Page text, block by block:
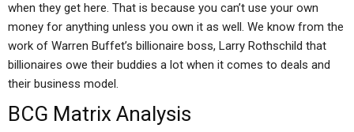
when they get here. That is because you can’t use your own
money for anything unless you own it as well. We know from the
work of Warren Buffet’s billionaire boss, Larry Rothschild that
billionaires owe their buddies a lot when it comes to deals and
their business model.
BCG Matrix Analysis